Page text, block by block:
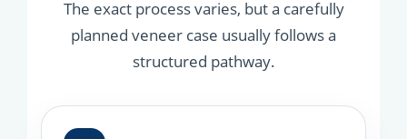
The exact process varies, but a carefully
planned veneer case usually follows a
structured pathway.